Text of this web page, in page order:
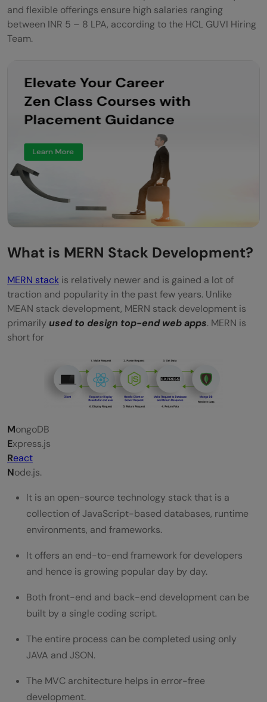
and flexible offerings ensure high salaries ranging
between INR 5 – 8 LPA, according to the HCL GUVI Hiring
Team.
What is MERN Stack Development?
MERN stack is relatively newer and is gained a lot of
traction and popularity in the past few years. Unlike
MEAN stack development, MERN stack development is
primarily used to design top-end web apps. MERN is
short for
MongoDB
Express.js
React
Node.js.
It is an open-source technology stack that is a
collection of JavaScript-based databases, runtime
environments, and frameworks.
It offers an end-to-end framework for developers
and hence is growing popular day by day.
Both front-end and back-end development can be
built by a single coding script.
The entire process can be completed using only
JAVA and JSON.
The MVC architecture helps in error-free
development.